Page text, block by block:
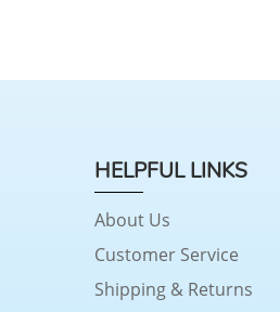
HELPFUL LINKS
About Us
Customer Service
Shipping & Returns